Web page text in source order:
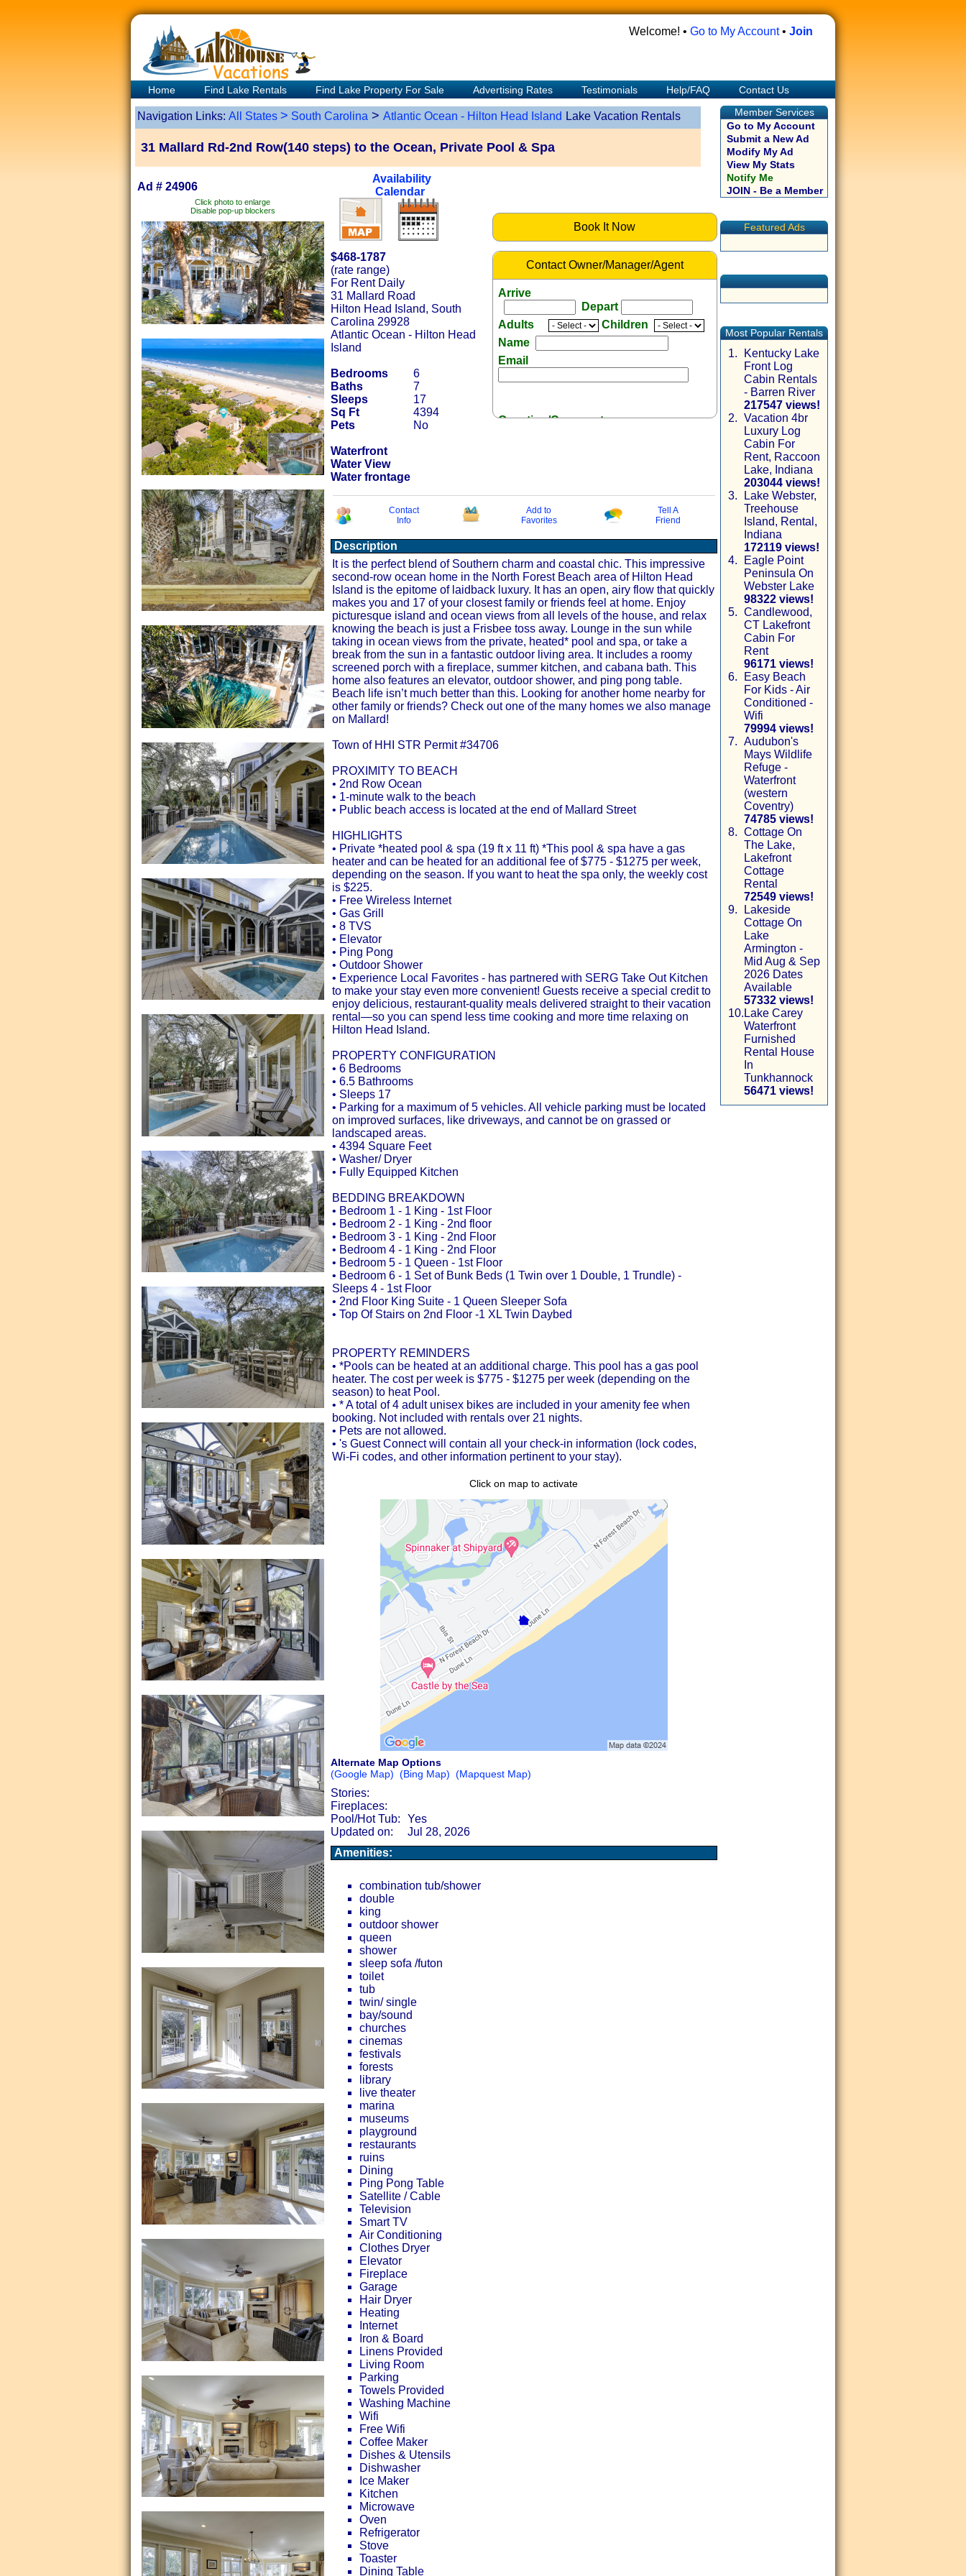
Welcome! • Go to My Account• Join
Home Find Lake Rentals Find Lake Property For Sale Advertising Rates Testimonials Help/FAQ Contact Us
Navigation Links: All States > South Carolina> Atlantic Ocean - Hilton Head Island Lake Vacation Rentals
31 Mallard Rd-2nd Row(140 steps) to the Ocean, Private Pool & Spa
Ad # 24906
Availability
Calendar
Click photo to enlarge
Disable pop-up blockers
Book It Now
$468-1787
(rate range)
For Rent Daily
31 Mallard Road
Hilton Head Island, South
Carolina 29928
Atlantic Ocean - Hilton Head
Island
Bedrooms
6
Baths
7
Sleeps
17
Sq Ft
4394
Pets
No
Waterfront
Water View
Water frontage
Contact Owner/Manager/Agent
Arrive
Depart
Adults
Children
Name
Email
Question/Comment:
Receive Special Offers via email
Contact
Info
Add to
Favorites
Tell A
Friend
Description
It is the perfect blend of Southern charm and coastal chic. This impressive
second-row ocean home in the North Forest Beach area of Hilton Head
Island is the epitome of laidback luxury. It has an open, airy flow that quickly
makes you and 17 of your closest family or friends feel at home. Enjoy
picturesque island and ocean views from all levels of the house, and relax
knowing the beach is just a Frisbee toss away. Lounge in the sun while
taking in ocean views from the private, heated* pool and spa, or take a
break from the sun in a fantastic outdoor living area. It includes a roomy
screened porch with a fireplace, summer kitchen, and cabana bath. This
home also features an elevator, outdoor shower, and ping pong table.
Beach life isn’t much better than this. Looking for another home nearby for
other family or friends? Check out one of the many homes we also manage
on Mallard!
Town of HHI STR Permit #34706
PROXIMITY TO BEACH
• 2nd Row Ocean
• 1-minute walk to the beach
• Public beach access is located at the end of Mallard Street
HIGHLIGHTS
• Private *heated pool & spa (19 ft x 11 ft) *This pool & spa have a gas
heater and can be heated for an additional fee of $775 - $1275 per week,
depending on the season. If you want to heat the spa only, the weekly cost
is $225.
• Free Wireless Internet
• Gas Grill
• 8 TVS
• Elevator
• Ping Pong
• Outdoor Shower
• Experience Local Favorites - has partnered with SERG Take Out Kitchen
to make your stay even more convenient! Guests receive a special credit to
enjoy delicious, restaurant-quality meals delivered straight to their vacation
rental—so you can spend less time cooking and more time relaxing on
Hilton Head Island.
PROPERTY CONFIGURATION
• 6 Bedrooms
• 6.5 Bathrooms
• Sleeps 17
• Parking for a maximum of 5 vehicles. All vehicle parking must be located
on improved surfaces, like driveways, and cannot be on grassed or
landscaped areas.
• 4394 Square Feet
• Washer/ Dryer
• Fully Equipped Kitchen
BEDDING BREAKDOWN
• Bedroom 1 - 1 King - 1st Floor
• Bedroom 2 - 1 King - 2nd floor
• Bedroom 3 - 1 King - 2nd Floor
• Bedroom 4 - 1 King - 2nd Floor
• Bedroom 5 - 1 Queen - 1st Floor
• Bedroom 6 - 1 Set of Bunk Beds (1 Twin over 1 Double, 1 Trundle) -
Sleeps 4 - 1st Floor
• 2nd Floor King Suite - 1 Queen Sleeper Sofa
• Top Of Stairs on 2nd Floor -1 XL Twin Daybed
PROPERTY REMINDERS
• *Pools can be heated at an additional charge. This pool has a gas pool
heater. The cost per week is $775 - $1275 per week (depending on the
season) to heat Pool.
• * A total of 4 adult unisex bikes are included in your amenity fee when
booking. Not included with rentals over 21 nights.
• Pets are not allowed.
• 's Guest Connect will contain all your check-in information (lock codes,
Wi-Fi codes, and other information pertinent to your stay).
Click on map to activate
Alternate Map Options
(Google Map) (Bing Map) (Mapquest Map)
Stories:
Fireplaces:
Pool/Hot Tub:
Yes
Updated on:
Jul 28, 2026
Amenities:
combination tub/shower
double
king
outdoor shower
queen
shower
sleep sofa /futon
toilet
tub
twin/ single
bay/sound
churches
cinemas
festivals
forests
library
live theater
marina
museums
playground
restaurants
ruins
Dining
Ping Pong Table
Satellite / Cable
Television
Smart TV
Air Conditioning
Clothes Dryer
Elevator
Fireplace
Garage
Hair Dryer
Heating
Internet
Iron & Board
Linens Provided
Living Room
Parking
Towels Provided
Washing Machine
Wifi
Free Wifi
Coffee Maker
Dishes & Utensils
Dishwasher
Ice Maker
Kitchen
Microwave
Oven
Refrigerator
Stove
Toaster
Dining Table
Member Services
Go to My Account
Submit a New Ad
Modify My Ad
View My Stats
Notify Me
JOIN - Be a Member
Featured Ads
Most Popular Rentals
1.
Kentucky Lake
Front Log
Cabin Rentals
- Barren River
217547 views!
2. Vacation 4br
Luxury Log
Cabin For
Rent, Raccoon
Lake, Indiana
203044 views!
3.
Lake Webster,
Treehouse
Island, Rental,
Indiana
172119 views!
4.
Eagle Point
Peninsula On
Webster Lake
98322 views!
5. Candlewood,
CT Lakefront
Cabin For
Rent
96171 views!
6.
Easy Beach
For Kids - Air
Conditioned -
Wifi
79994 views!
7. Audubon's
Mays Wildlife
Refuge -
Waterfront
(western
Coventry)
74785 views!
8. Cottage On
The Lake,
Lakefront
Cottage
Rental
72549 views!
9.
Lakeside
Cottage On
Lake
Armington -
Mid Aug & Sep
2026 Dates
Available
57332 views!
10. Lake Carey
Waterfront
Furnished
Rental House
In
Tunkhannock
56471 views!